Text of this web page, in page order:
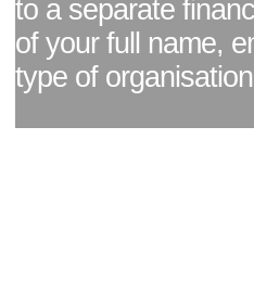
to a separate
of your full name,
type of